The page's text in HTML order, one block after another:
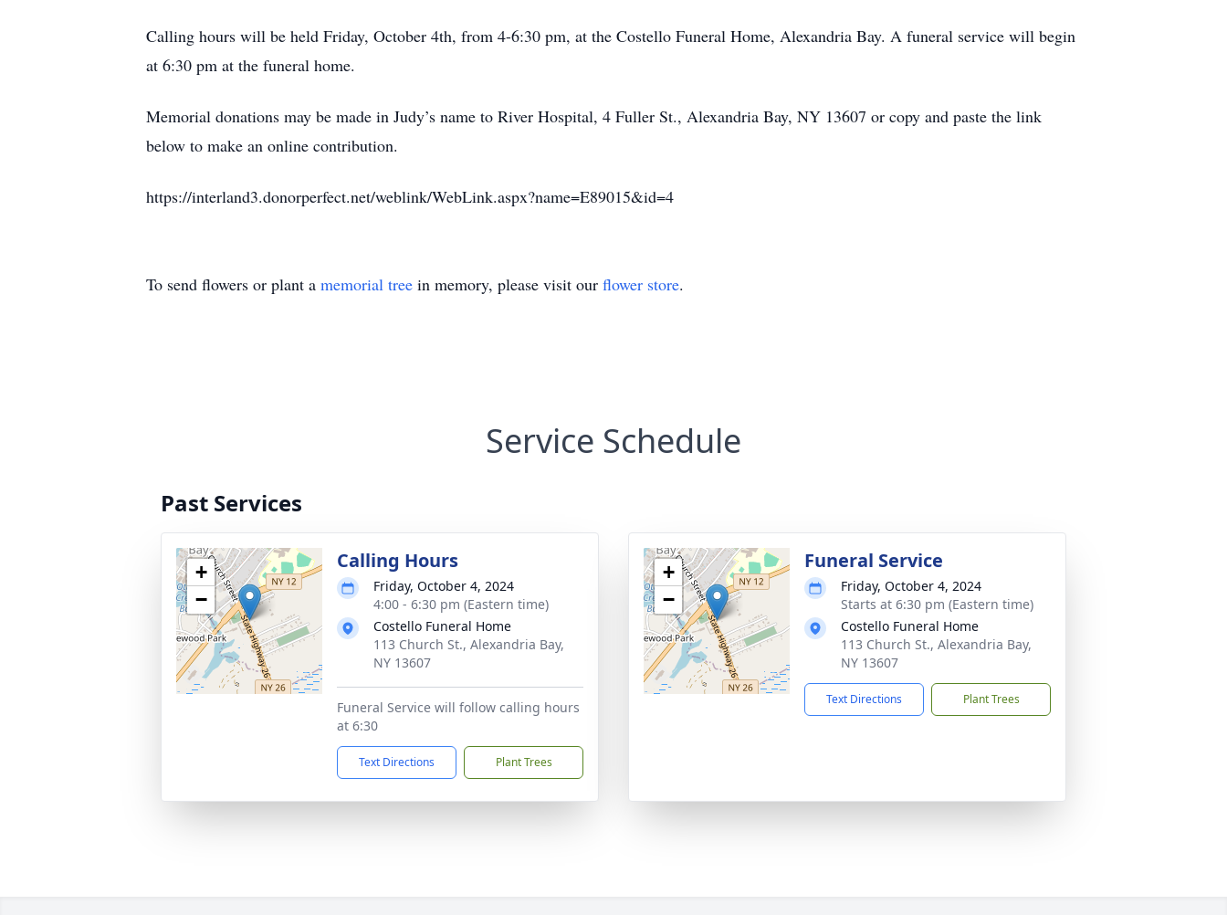
Calling hours will be held Friday, October 4th, from 4-6:30 pm, at the Costello Funeral Home, Alexandria Bay. A funeral service will begin
at 6:30 pm at the funeral home.
Memorial donations may be made in Judy’s name to River Hospital, 4 Fuller St., Alexandria Bay, NY 13607 or copy and paste the link
below to make an online contribution.
https://interland3.donorperfect.net/weblink/WebLink.aspx?name=E89015&id=4
To send flowers or plant a memorial tree in memory, please visit our flower store.
Service Schedule
Past Services
+
−
Calling Hours
Friday, October 4, 2024
4:00 - 6:30 pm (Eastern time)
Costello Funeral Home
113 Church St., Alexandria Bay,
NY 13607
Funeral Service will follow calling hours
at 6:30
Text Directions Plant Trees
+
−
Funeral Service
Friday, October 4, 2024
Starts at 6:30 pm (Eastern time)
Costello Funeral Home
113 Church St., Alexandria Bay,
NY 13607
Text Directions Plant Trees